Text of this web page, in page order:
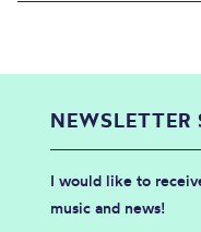
NEWSLETTER
I would like to
music and news!